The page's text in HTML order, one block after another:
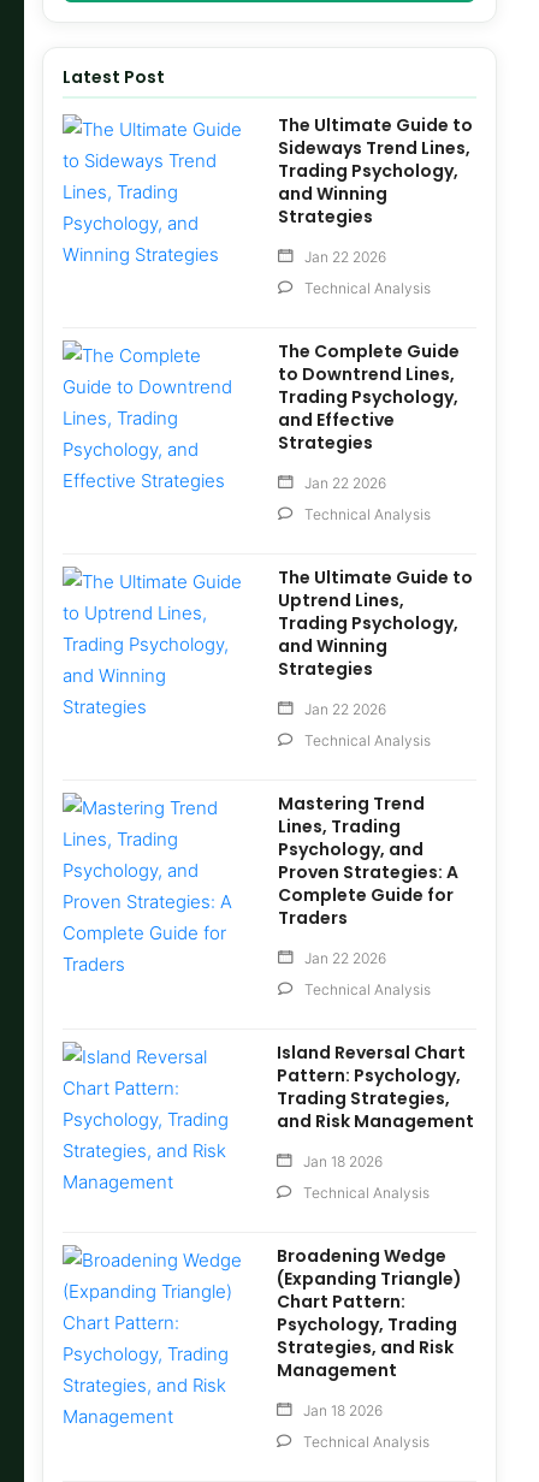
Latest Post
The Ultimate Guide to
Sideways Trend Lines,
Trading Psychology,
and Winning
Strategies
Jan 22 2026
Technical Analysis
The Complete Guide
to Downtrend Lines,
Trading Psychology,
and Effective
Strategies
Jan 22 2026
Technical Analysis
The Ultimate Guide to
Uptrend Lines,
Trading Psychology,
and Winning
Strategies
Jan 22 2026
Technical Analysis
Mastering Trend
Lines, Trading
Psychology, and
Proven Strategies: A
Complete Guide for
Traders
Jan 22 2026
Technical Analysis
Island Reversal Chart
Pattern: Psychology,
Trading Strategies,
and Risk Management
Jan 18 2026
Technical Analysis
Broadening Wedge
(Expanding Triangle)
Chart Pattern:
Psychology, Trading
Strategies, and Risk
Management
Jan 18 2026
Technical Analysis